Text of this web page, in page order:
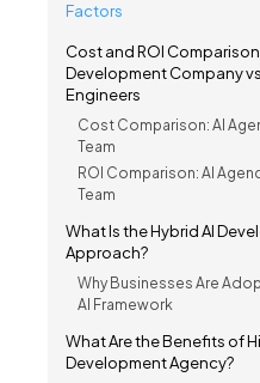
Factors
Cost and ROI
Development Company
Engineers
Cost Comparison: AI
Team
ROI Comparison: AI
Team
What Is the Hybrid AI
Approach?
Why Businesses Are
AI Framework
What Are the Benefits of
Development Agency?